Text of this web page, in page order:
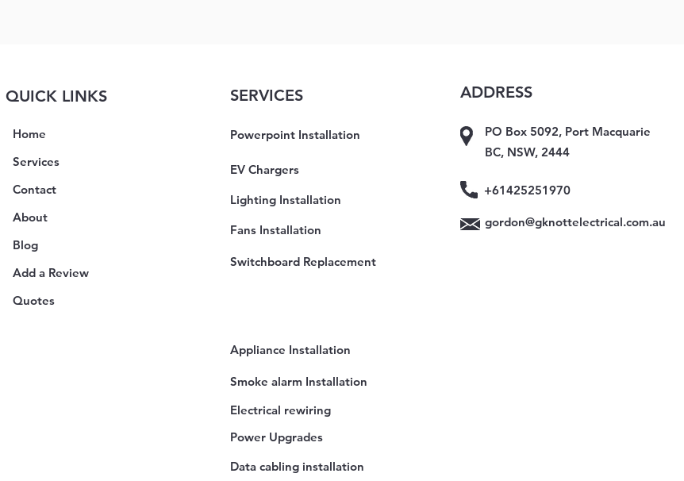
QUICK LINKS
Home
Services
Contact
About
Blog
Add a Review
Quotes
SERVICES
Powerpoint Installation
EV Chargers
Lighting Installation
Fans Installation
Switchboard Replacement
ADDRESS
PO Box 5092, Port Macquarie
BC, NSW, 2444
+61425251970
gordon@gknottelectrical.com.au
Appliance Installation
Smoke alarm Installation
Electrical rewiring
Power Upgrades
Data cabling installation